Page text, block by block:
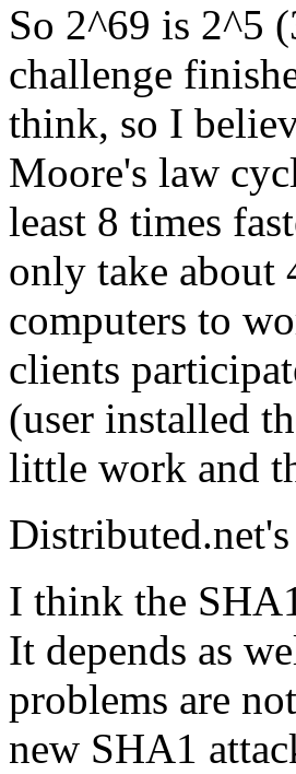
So 2^69 is 2^5
challenge
think, so I
Moore's law
least 8 times
only take about
computers to
clients
(user installed
little work and
I think the
It depends as
problems are
new SHA1